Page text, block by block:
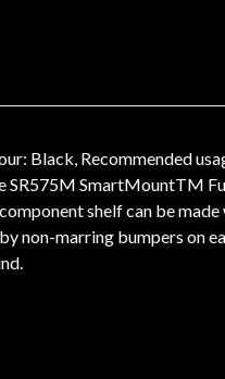
Black, Recommended
SR575M SmartMountTM
shelf can be
non-marring bumpers on